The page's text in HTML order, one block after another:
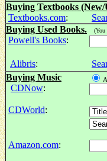
Buying Textbooks (New/
Textbooks.com:
Buying Used Books.
(You
Powell's Books:
Alibris:
Buying Music
CDNow:
CDWorld:
Amazon.com: